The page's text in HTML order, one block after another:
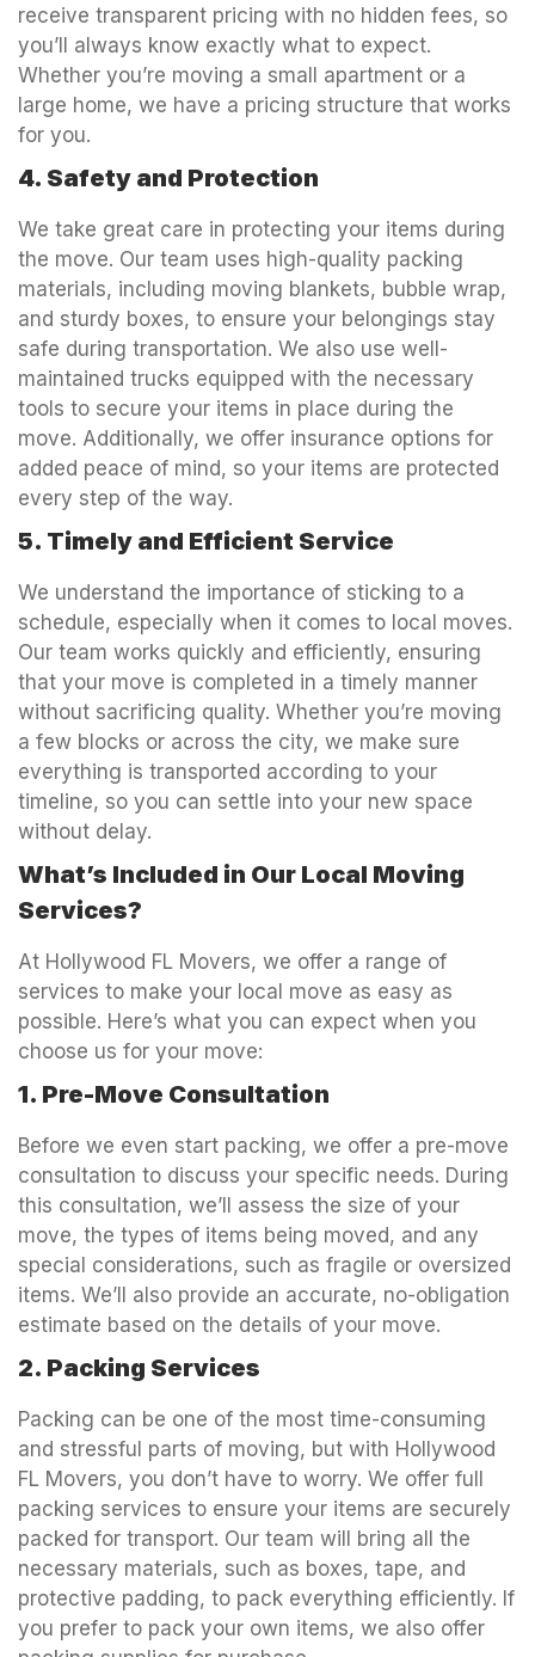
receive transparent pricing with no hidden fees, so
you’ll always know exactly what to expect.
Whether you’re moving a small apartment or a
large home, we have a pricing structure that works
for you.
4. Safety and Protection
We take great care in protecting your items during
the move. Our team uses high-quality packing
materials, including moving blankets, bubble wrap,
and sturdy boxes, to ensure your belongings stay
safe during transportation. We also use well-
maintained trucks equipped with the necessary
tools to secure your items in place during the
move. Additionally, we offer insurance options for
added peace of mind, so your items are protected
every step of the way.
5. Timely and Efficient Service
We understand the importance of sticking to a
schedule, especially when it comes to local moves.
Our team works quickly and efficiently, ensuring
that your move is completed in a timely manner
without sacrificing quality. Whether you’re moving
a few blocks or across the city, we make sure
everything is transported according to your
timeline, so you can settle into your new space
without delay.
What’s Included in Our Local Moving
Services?
At Hollywood FL Movers, we offer a range of
services to make your local move as easy as
possible. Here’s what you can expect when you
choose us for your move:
1. Pre-Move Consultation
Before we even start packing, we offer a pre-move
consultation to discuss your specific needs. During
this consultation, we’ll assess the size of your
move, the types of items being moved, and any
special considerations, such as fragile or oversized
items. We’ll also provide an accurate, no-obligation
estimate based on the details of your move.
2. Packing Services
Packing can be one of the most time-consuming
and stressful parts of moving, but with Hollywood
FL Movers, you don’t have to worry. We offer full
packing services to ensure your items are securely
packed for transport. Our team will bring all the
necessary materials, such as boxes, tape, and
protective padding, to pack everything efficiently. If
you prefer to pack your own items, we also offer